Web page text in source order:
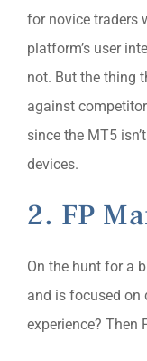
for novice traders
platform’s user
not. But the thing
against
since the MT5
devices.
2. FP
On the hunt for a
and is focused on
experience? Then